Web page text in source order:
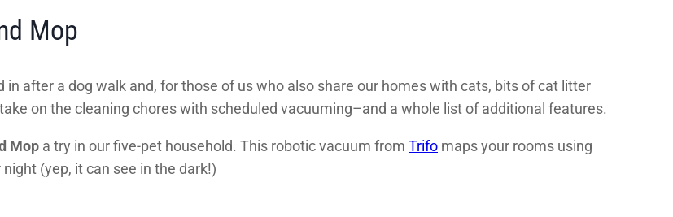
Mop
after a dog walk and, for those of us who also share our homes with cats, bits of cat litter
on the cleaning chores with scheduled vacuuming–and a whole list of additional features.
Mop a try in our five-pet household. This robotic vacuum from Trifo maps your rooms using
(yep, it can see in the dark!)